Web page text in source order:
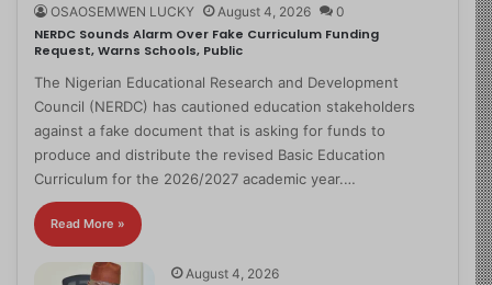
OSAOSEMWEN LUCKY August 4, 2026 0
NERDC Sounds Alarm Over Fake Curriculum Funding
Request, Warns Schools, Public
The Nigerian Educational Research and Development
Council (NERDC) has cautioned education stakeholders
against a fake document that is asking for funds to
produce and distribute the revised Basic Education
Curriculum for the 2026/2027 academic year.…
Read More »
August 4, 2026